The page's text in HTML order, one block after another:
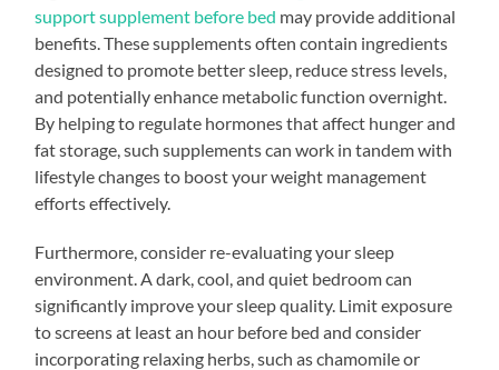
support supplement before bed may provide additional
benefits. These supplements often contain ingredients
designed to promote better sleep, reduce stress levels,
and potentially enhance metabolic function overnight.
By helping to regulate hormones that affect hunger and
fat storage, such supplements can work in tandem with
lifestyle changes to boost your weight management
efforts effectively.
Furthermore, consider re-evaluating your sleep
environment. A dark, cool, and quiet bedroom can
significantly improve your sleep quality. Limit exposure
to screens at least an hour before bed and consider
incorporating relaxing herbs, such as chamomile or